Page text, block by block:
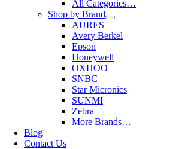
All Categories…
Shop by Brand
AURES
Avery Berkel
Epson
Honeywell
OXHOO
SNBC
Star Micronics
SUNMI
Zebra
More Brands…
Blog
Contact Us